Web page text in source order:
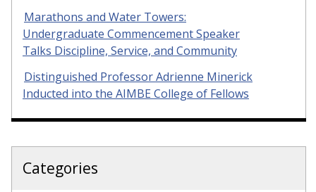
Marathons and Water Towers:
Undergraduate Commencement Speaker
Talks Discipline, Service, and Community
Distinguished Professor Adrienne Minerick
Inducted into the AIMBE College of Fellows
Categories